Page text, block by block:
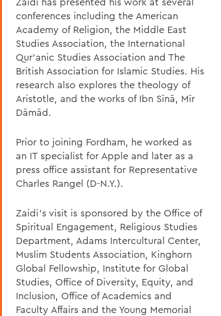
conferences including the American
Academy of Religion, the Middle East
Studies Association, the International
Qur'anic Studies Association and The
British Association for Islamic Studies. His
research also explores the theology of
Aristotle, and the works of Ibn Sīnā, Mīr
Dāmād.
Prior to joining Fordham, he worked as
an IT specialist for Apple and later as a
press office assistant for Representative
Charles Rangel (D-N.Y.).
Zaidi’s visit is sponsored by the Office of
Spiritual Engagement, Religious Studies
Department, Adams Intercultural Center,
Muslim Students Association, Kinghorn
Global Fellowship, Institute for Global
Studies, Office of Diversity, Equity, and
Inclusion, Office of Academics and
Faculty Affairs and the Young Memorial